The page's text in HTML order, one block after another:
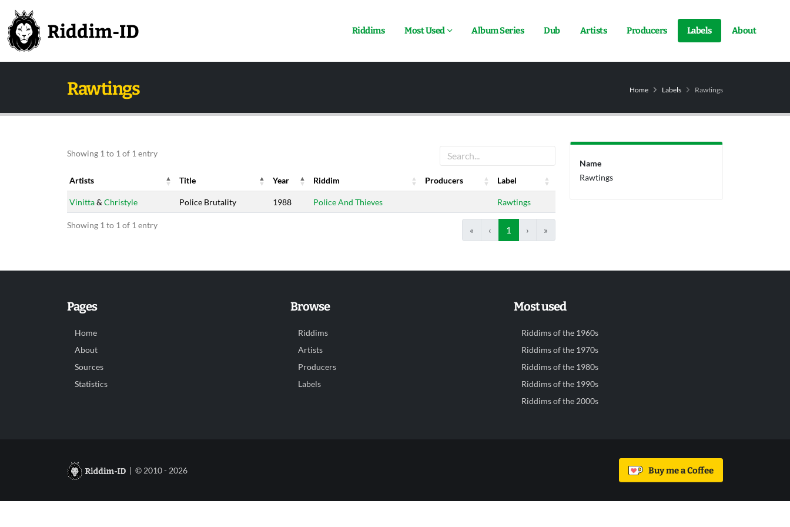
Riddims Most Used Album Series Dub Artists Producers Labels About
Rawtings Home Labels Rawtings
Showing 1 to 1 of 1 entry
Artists Title Year Riddim Producers
Label
Artists
Title Year Riddim Label
Vinitta& Christyle Police Brutality 1988 Police And Thieves Rawtings
Showing 1 to 1 of 1 entry « ‹ 1 › »
Name
Rawtings
Pages
Home
About
Sources
Statistics
Browse
Riddims
Artists
Producers
Labels
Most used
Riddims of the 1960s
Riddims of the 1970s
Riddims of the 1980s
Riddims of the 1990s
Riddims of the 2000s
| © 2010 - 2026 Buy me a Coffee